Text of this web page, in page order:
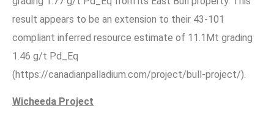
result appears to be an extension to their 43-101
compliant inferred resource estimate of 11.1Mt grading
1.46 g/t Pd_Eq
(https://canadianpalladium.com/project/bull-project/).
Wicheeda Project